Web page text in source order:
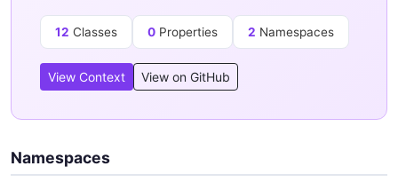
12 Classes 0 Properties 2 Namespaces
View Context View on GitHub
Namespaces